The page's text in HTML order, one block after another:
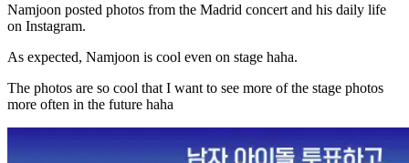
Namjoon posted photos from the Madrid concert and his daily life
on Instagram.
As expected, Namjoon is cool even on stage haha.
The photos are so cool that I want to see more of the stage photos
more often in the future haha